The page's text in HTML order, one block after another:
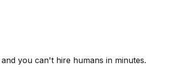
you can't hire humans in minutes.